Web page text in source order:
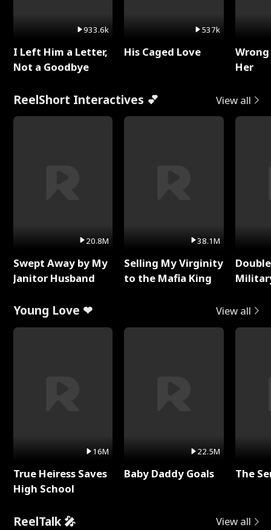
933.6k
I Left Him a Letter,
Not a Goodbye
537k
His Caged Love
Her
ReelShort Interactives 💕 View all
20.8M
Swept Away by My
Janitor Husband
38.1M
Selling My Virginity
to the Mafia King
Young Love ❤ View all
16M
True Heiress Saves
High School
22.5M
Baby Daddy Goals The
ReelTalk 🎤 View all